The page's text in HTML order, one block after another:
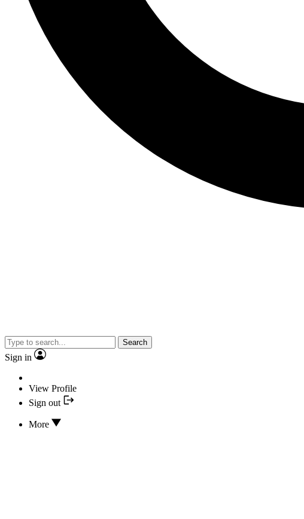
Search
Sign in
View Profile
Sign out
More